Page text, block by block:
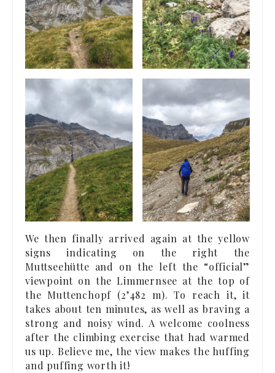
We then finally arrived again at the yellow
signs indicating on the right the
Muttseehütte and on the left the “official”
viewpoint on the Limmernsee at the top of
the Muttenchopf (2’482 m). To reach it, it
takes about ten minutes, as well as braving a
strong and noisy wind. A welcome coolness
after the climbing exercise that had warmed
us up. Believe me, the view makes the huffing
and puffing worth it!